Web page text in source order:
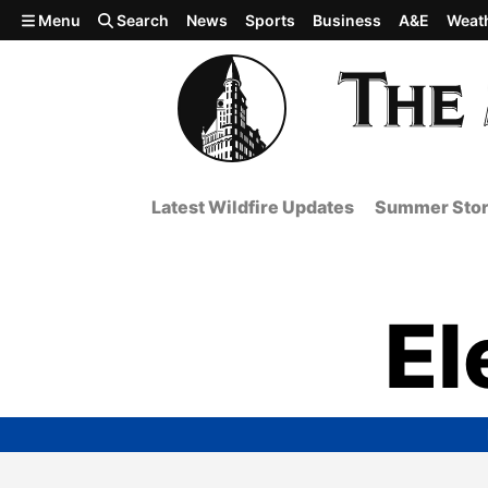
Skip to main content
Menu Search News Sports Business A&E
Latest Wildfire Updates Summer